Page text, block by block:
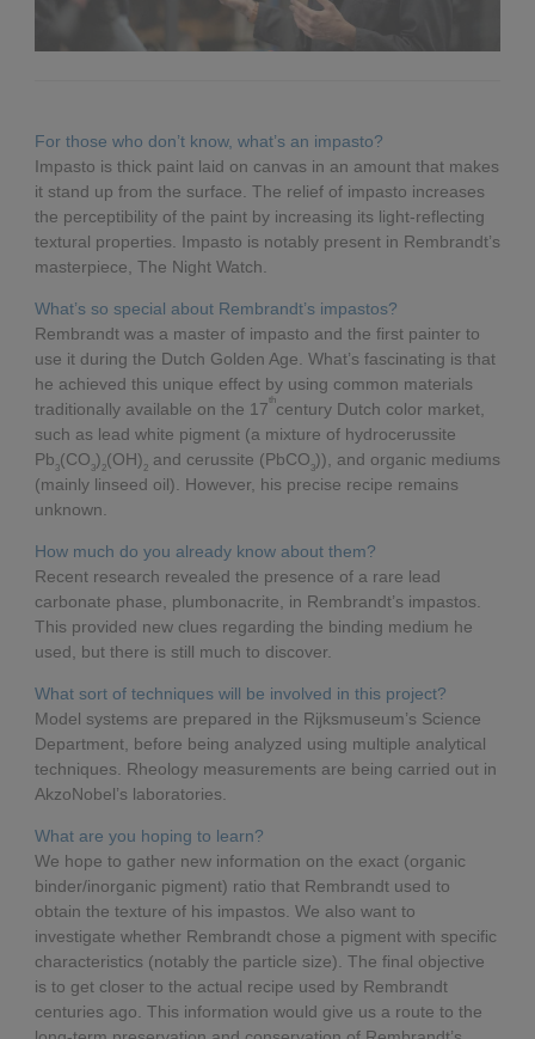
For those who don’t know, what’s an impasto?
Impasto is thick paint laid on canvas in an amount that makes
it stand up from the surface. The relief of impasto increases
the perceptibility of the paint by increasing its light-reflecting
textural properties. Impasto is notably present in Rembrandt’s
masterpiece, The Night Watch.
What’s so special about Rembrandt’s impastos?
Rembrandt was a master of impasto and the first painter to
use it during the Dutch Golden Age. What’s fascinating is that
he achieved this unique effect by using common materials
traditionally available on the 17thcentury Dutch color market,
such as lead white pigment (a mixture of hydrocerussite
Pb
3
(CO
3
)
2
(OH)
2
and cerussite (PbCO
3
)), and organic mediums
(mainly linseed oil). However, his precise recipe remains
unknown.
How much do you already know about them?
Recent research revealed the presence of a rare lead
carbonate phase, plumbonacrite, in Rembrandt’s impastos.
This provided new clues regarding the binding medium he
used, but there is still much to discover.
What sort of techniques will be involved in this project?
Model systems are prepared in the Rijksmuseum’s Science
Department, before being analyzed using multiple analytical
techniques. Rheology measurements are being carried out in
AkzoNobel’s laboratories.
What are you hoping to learn?
We hope to gather new information on the exact (organic
binder/inorganic pigment) ratio that Rembrandt used to
obtain the texture of his impastos. We also want to
investigate whether Rembrandt chose a pigment with specific
characteristics (notably the particle size). The final objective
is to get closer to the actual recipe used by Rembrandt
centuries ago. This information would give us a route to the